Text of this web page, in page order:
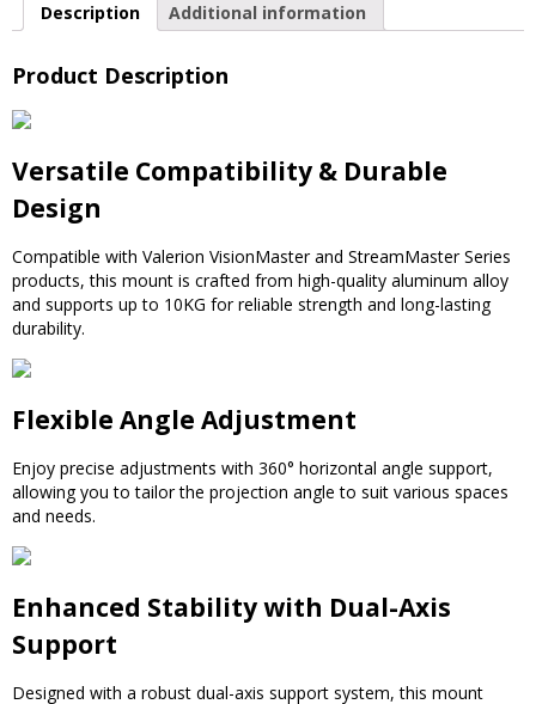
Description Additional information
Product Description
Versatile Compatibility & Durable
Design
Compatible with Valerion VisionMaster and StreamMaster Series
products, this mount is crafted from high-quality aluminum alloy
and supports up to 10KG for reliable strength and long-lasting
durability.
Flexible Angle Adjustment
Enjoy precise adjustments with 360° horizontal angle support,
allowing you to tailor the projection angle to suit various spaces
and needs.
Enhanced Stability with Dual-Axis
Support
Designed with a robust dual-axis support system, this mount